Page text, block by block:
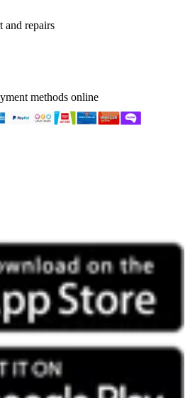
and repairs
methods online